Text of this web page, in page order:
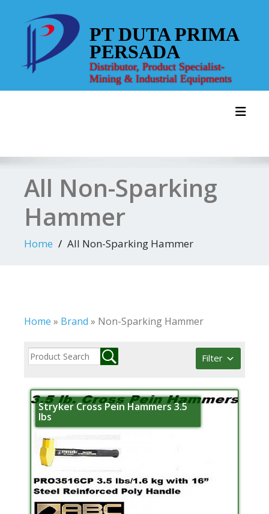
content
PT DUTA PRIMA
PERSADA
Distributor, Product Specialist-
Mining & Industrial Equipments
All Non-Sparking
Hammer
Home All Non-Sparking Hammer
Home » Brand » Non-Sparking Hammer
Filter
Stryker Cross Pein Hammers 3.5
lbs